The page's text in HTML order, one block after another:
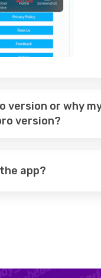
version or why
version?
app?